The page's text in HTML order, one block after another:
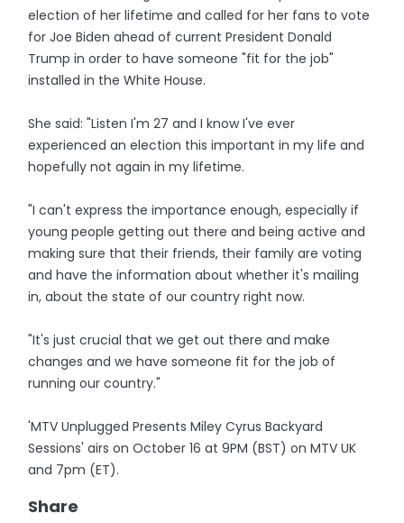
election of her lifetime and called for her fans to vote
for Joe Biden ahead of current President Donald
Trump in order to have someone "fit for the job"
installed in the White House.
She said: "Listen I'm 27 and I know I've ever
experienced an election this important in my life and
hopefully not again in my lifetime.
"I can't express the importance enough, especially if
young people getting out there and being active and
making sure that their friends, their family are voting
and have the information about whether it's mailing
in, about the state of our country right now.
"It's just crucial that we get out there and make
changes and we have someone fit for the job of
running our country."
'MTV Unplugged Presents Miley Cyrus Backyard
Sessions' airs on October 16 at 9PM (BST) on MTV UK
and 7pm (ET).
Share